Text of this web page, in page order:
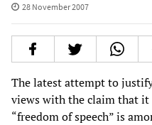
28 November 2007
The latest attempt to
views with the claim that
“freedom of speech” is